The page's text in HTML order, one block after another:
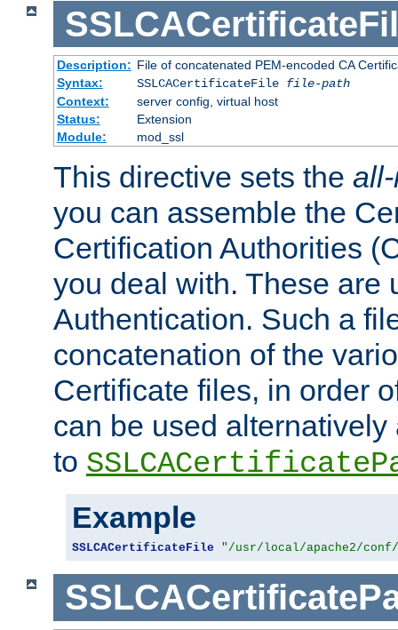
Description: File of concatenated PEM-encoded CA
Syntax:
SSLCACertificateFile file-path
Context:
server config, virtual host
Status:
Extension
Module:
mod_ssl
This directive sets the
you can assemble the
Certification Authorities
you deal with. These are
Authentication. Such a
concatenation of the
Certificate files, in order
can be used
to
Example
SSLCACertificateFile "/usr/local/apache2/